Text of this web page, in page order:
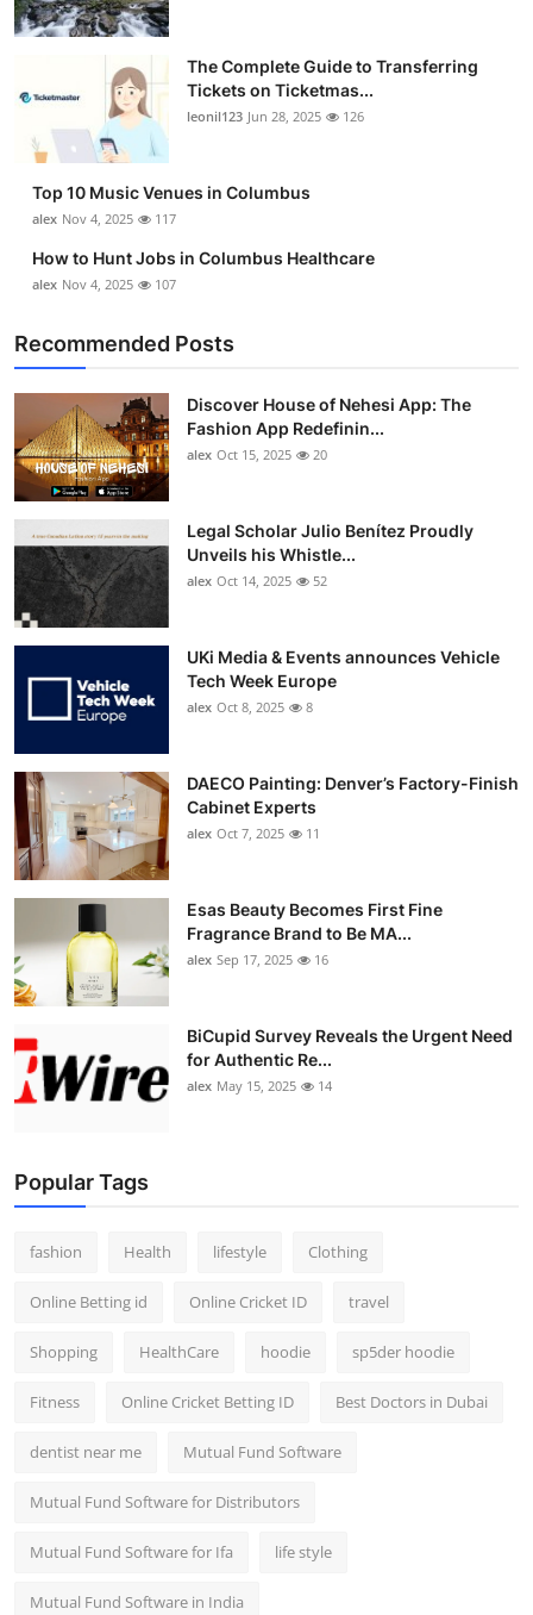
The Complete Guide to Transferring
Tickets on Ticketmas...
leonil123 Jun 28, 2025 126
Top 10 Music Venues in Columbus
alex Nov 4, 2025 117
How to Hunt Jobs in Columbus Healthcare
alex Nov 4, 2025 107
Recommended Posts
Discover House of Nehesi App: The
Fashion App Redefinin...
alex Oct 15, 2025 20
Legal Scholar Julio Benítez Proudly
Unveils his Whistle...
alex Oct 14, 2025 52
UKi Media & Events announces Vehicle
Tech Week Europe
alex Oct 8, 2025 8
DAECO Painting: Denver’s Factory-Finish
Cabinet Experts
alex Oct 7, 2025 11
Esas Beauty Becomes First Fine
Fragrance Brand to Be MA...
alex Sep 17, 2025 16
BiCupid Survey Reveals the Urgent Need
for Authentic Re...
alex May 15, 2025 14
Popular Tags
fashion Health lifestyle Clothing
Online Betting id Online Cricket ID travel
Shopping HealthCare hoodie sp5der hoodie
Fitness Online Cricket Betting ID Best Doctors in Dubai
dentist near me Mutual Fund Software
Mutual Fund Software for Distributors
Mutual Fund Software for Ifa life style
Mutual Fund Software in India